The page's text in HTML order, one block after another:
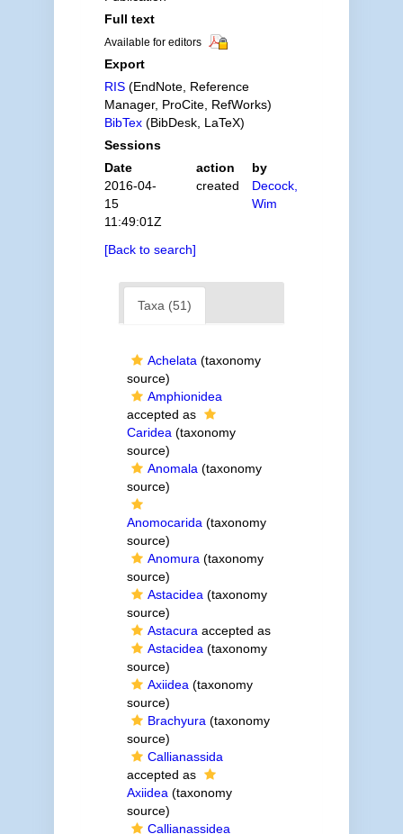
Full text
Available for editors
Export
RIS(EndNote, Reference
Manager, ProCite, RefWorks)
BibTex(BibDesk, LaTeX)
Sessions
Date
action
by
2016-04-
15
11:49:01Z
created
Decock,
Wim
[Back to search]
Taxa (51)
Achelata(taxonomy
source)
Amphionidea
accepted as
Caridea(taxonomy
source)
Anomala(taxonomy
source)
Anomocarida(taxonomy
source)
Anomura(taxonomy
source)
Astacidea(taxonomy
source)
Astacuraaccepted as
Astacidea(taxonomy
source)
Axiidea(taxonomy
source)
Brachyura(taxonomy
source)
Callianassida
accepted as
Axiidea(taxonomy
source)
Callianassidea